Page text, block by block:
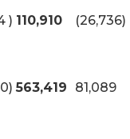
) 110,910 (26,736)
) 563,419 81,089